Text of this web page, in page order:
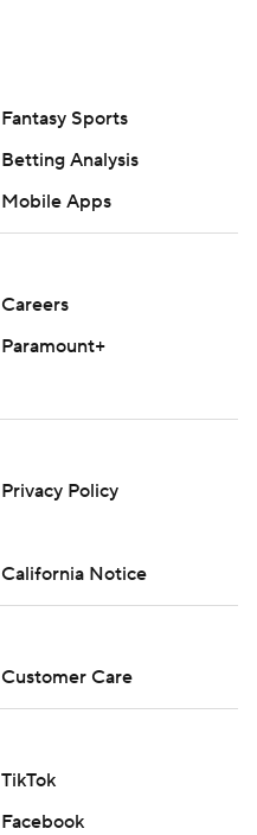
Fantasy Sports
Betting Analysis
Mobile Apps
Careers
Paramount+
Privacy Policy
California Notice
Customer Care
TikTok
Facebook